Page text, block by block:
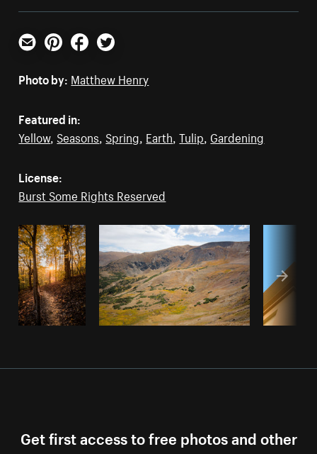
Email PinterestFacebookTwitter
Photo by: Matthew Henry
Featured in:
Yellow, Seasons, Spring, Earth,Tulip, Gardening
License:
Burst Some Rights Reserved
Get first access to free photos and other